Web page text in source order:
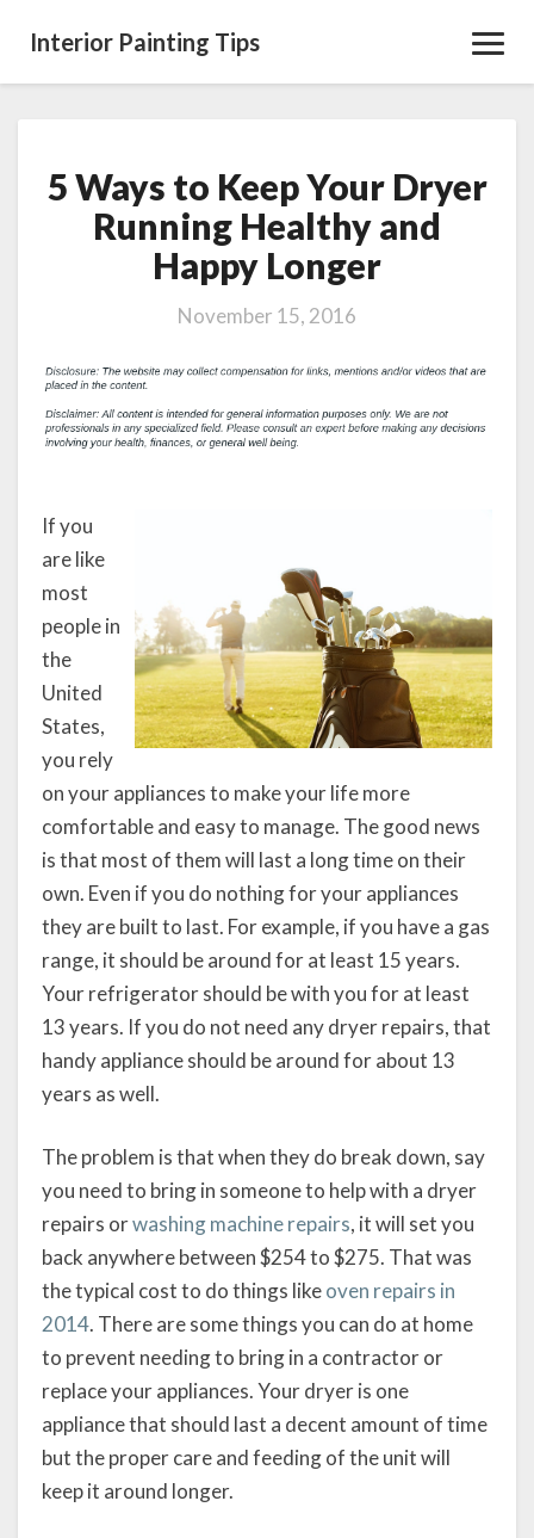
Interior Painting Tips
5
Ways
to
Keep
Your
Dryer
Healthy
Happy
Longer
5 Ways to Keep Your Dryer
Running Healthy and
Happy Longer
November 15, 2016
If you
are like
most
people in
the
United
States,
you rely
on your appliances to make your life more
comfortable and easy to manage. The good news
is that most of them will last a long time on their
own. Even if you do nothing for your appliances
they are built to last. For example, if you have a gas
range, it should be around for at least 15 years.
Your refrigerator should be with you for at least
13 years. If you do not need any dryer repairs, that
handy appliance should be around for about 13
years as well.
The problem is that when they do break down, say
you need to bring in someone to help with a dryer
repairs orwashing machine repairs, it will set you
back anywhere between $254 to $275. That was
the typical cost to do things likeoven repairs in
2014. There are some things you can do at home
to prevent needing to bring in a contractor or
replace your appliances. Your dryer is one
appliance that should last a decent amount of time
but the proper care and feeding of the unit will
keep it around longer.